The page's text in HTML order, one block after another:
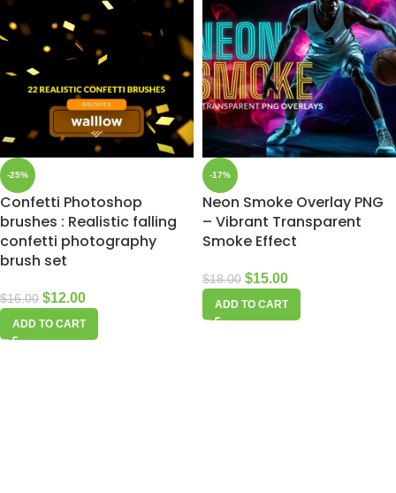
-25%
Confetti Photoshop
brushes : Realistic falling
confetti photography
brush set
$16.00 $12.00
ADD TO CART
-17%
Neon Smoke Overlay PNG
– Vibrant Transparent
Smoke Effect
$18.00 $15.00
ADD TO CART